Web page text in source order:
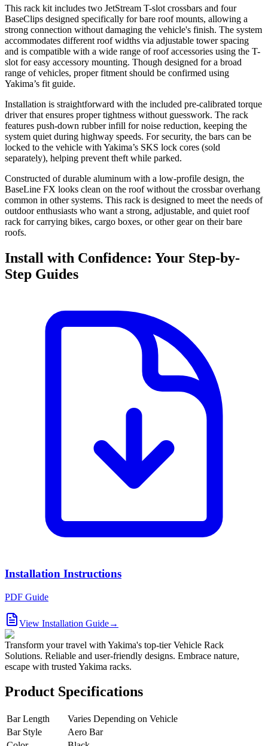
This rack kit includes two JetStream T-slot crossbars and four
BaseClips designed specifically for bare roof mounts, allowing a
strong connection without damaging the vehicle's finish. The system
accommodates different roof widths via adjustable tower spacing
and is compatible with a wide range of roof accessories using the T-
slot for easy accessory mounting. Though designed for a broad
range of vehicles, proper fitment should be confirmed using
Yakima’s fit guide.
Installation is straightforward with the included pre-calibrated torque
driver that ensures proper tightness without guesswork. The rack
features push-down rubber infill for noise reduction, keeping the
system quiet during highway speeds. For security, the bars can be
locked to the vehicle with Yakima’s SKS lock cores (sold
separately), helping prevent theft while parked.
Constructed of durable aluminum with a low-profile design, the
BaseLine FX looks clean on the roof without the crossbar overhang
common in other systems. This rack is designed to meet the needs of
outdoor enthusiasts who want a strong, adjustable, and quiet roof
rack for carrying bikes, cargo boxes, or other gear on their bare
roofs.
Install with Confidence: Your Step-by-
Step Guides
Installation Instructions
PDF Guide
View Installation Guide→
Transform your travel with Yakima's top-tier Vehicle Rack
Solutions. Reliable and user-friendly designs. Embrace nature,
escape with trusted Yakima racks.
Product Specifications
Bar Length
Varies Depending on Vehicle
Bar Style
Aero Bar